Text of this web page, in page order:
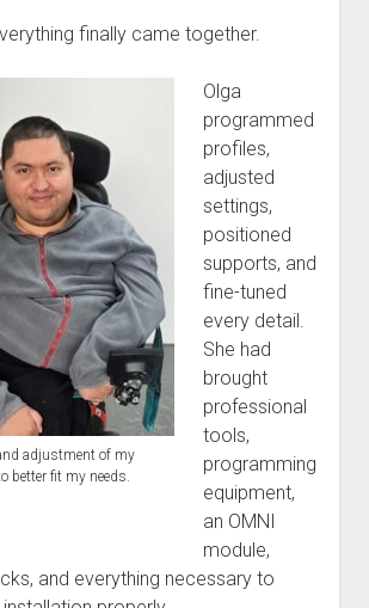
finally came together.
adjustment of my
better fit my needs.
Olga
programmed
profiles,
adjusted
settings,
positioned
supports, and
fine-tuned
every detail.
She had
brought
professional
tools,
programming
equipment,
an OMNI
module,
and everything necessary to